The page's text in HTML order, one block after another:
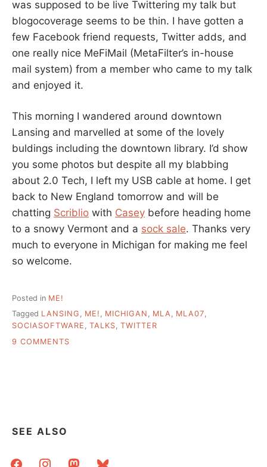
was supposed to be live Twittering my talk but
blogocoverage seems to be thin. I have gotten a
few Facebook friend requests, Twitter adds, and
one really nice MeFiMail (MetaFilter’s in-house
mail system) from a member who came to my talk
and enjoyed it.
This morning I wandered around downtown
Lansing and marvelled at some of the lovely
buldings including the downtown library. I’d show
you some photos but despite all my blabbing
about 2.0 Tech, I left my USB cable at home. I get
back to New England tomorrow and will be
chatting Scriblio with Casey before heading home
to a snowy Vermont and a sock sale. Thanks very
much to everyone in Michigan for making me feel
so welcome.
Posted in ME!
Tagged LANSING , ME! , MICHIGAN , MLA, MLA07,
SOCIASOFTWARE , TALKS, TWITTER
9 COMMENTS
SEE ALSO
facebookinstagrammastodonbluesky